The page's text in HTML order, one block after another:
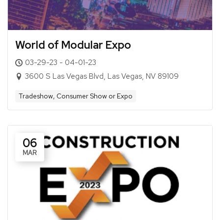
World of Modular Expo
03-29-23 - 04-01-23
3600 S Las Vegas Blvd, Las Vegas, NV 89109
Tradeshow, Consumer Show or Expo
06
MAR